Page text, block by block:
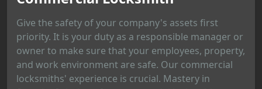
Give the safety of your company's assets first
priority. It is your duty as a responsible manager or
owner to make sure that your employees, property,
and work environment are safe. Our commercial
locksmiths' experience is crucial. Mastery in